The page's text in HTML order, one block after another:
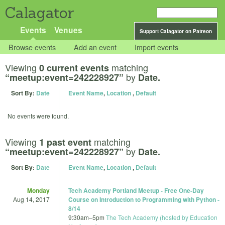
Calagator
Support Calagator on Patreon
Events Venues
Browse events Add an event Import events
Viewing 0 current events matching
“meetup:event=242228927” by Date.
Sort By: Date Event Name, Location, Default
No events were found.
Viewing 1 past event matching
“meetup:event=242228927” by Date.
Sort By: Date Event Name, Location, Default
Monday
Aug 14, 2017
Tech Academy Portland Meetup - Free One-Day
Course on Introduction to Programming with Python -
8/14
9:30am–5pm The Tech Academy (hosted by Education